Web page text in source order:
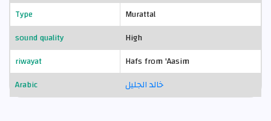
Type
Murattal
sound quality
High
riwayat
Hafs from 'Aasim
Arabic
خالد الجليل